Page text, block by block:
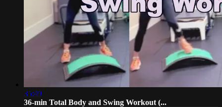
35:49
36-min Total Body and Swing Workout (...